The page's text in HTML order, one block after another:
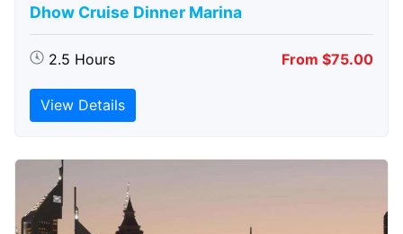
Dhow Cruise Dinner Marina
2.5 Hours From $75.00
View Details